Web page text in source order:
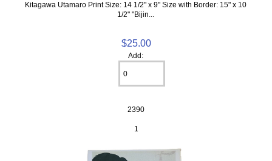
Kitagawa Utamaro Print Size: 14 1/2" x 9" Size with Border: 15" x 10
1/2" "Bijin...
$25.00
Add:
2390
1